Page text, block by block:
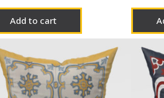
Add to cart
range:
€23.00
through
€50.00
product
has
multiple